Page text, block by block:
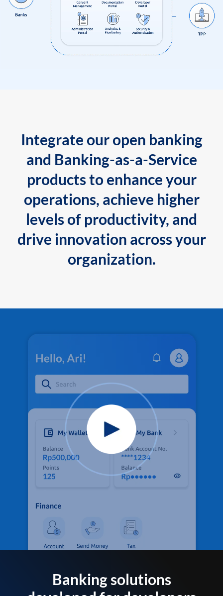
Integrate our open banking
and Banking-as-a-Service
products to enhance your
operations, achieve higher
levels of productivity, and
drive innovation across your
organization.
Banking solutions